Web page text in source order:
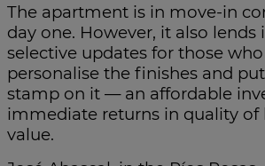
The apartment is in move-in
day one. However, it also lends
selective updates for those
personalise the finishes and
stamp on it — an affordable
immediate returns in quality of
value.